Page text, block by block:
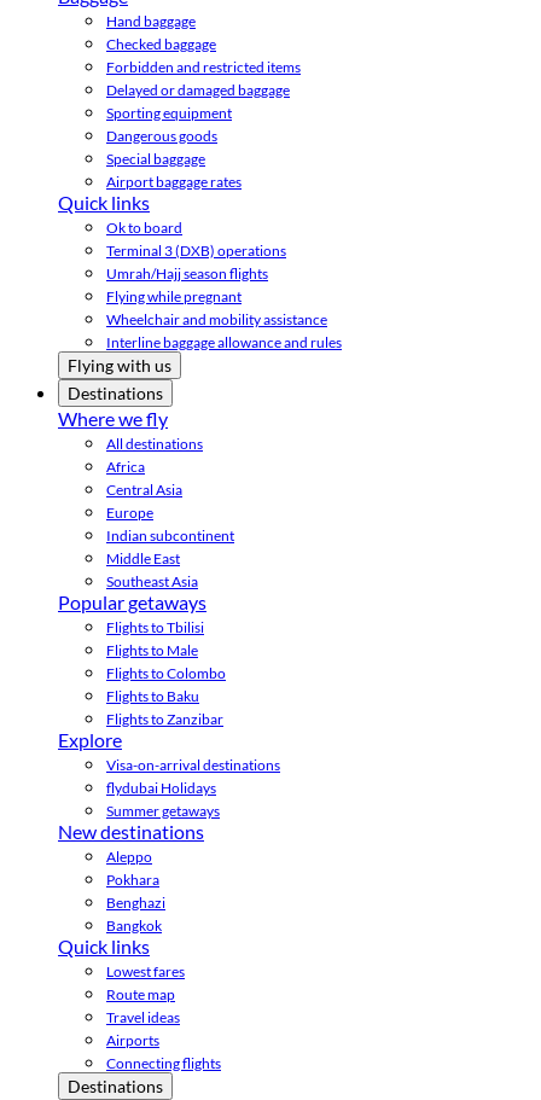
Hand baggage
Checked baggage
Forbidden and restricted items
Delayed or damaged baggage
Sporting equipment
Dangerous goods
Special baggage
Airport baggage rates
Quick links
Ok to board
Terminal 3 (DXB) operations
Umrah/Hajj season flights
Flying while pregnant
Wheelchair and mobility assistance
Interline baggage allowance and rules
Flying with us
Destinations
Where we fly
All destinations
Africa
Central Asia
Europe
Indian subcontinent
Middle East
Southeast Asia
Popular getaways
Flights to Tbilisi
Flights to Male
Flights to Colombo
Flights to Baku
Flights to Zanzibar
Explore
Visa-on-arrival destinations
flydubai Holidays
Summer getaways
New destinations
Aleppo
Pokhara
Benghazi
Bangkok
Quick links
Lowest fares
Route map
Travel ideas
Airports
Connecting flights
Destinations